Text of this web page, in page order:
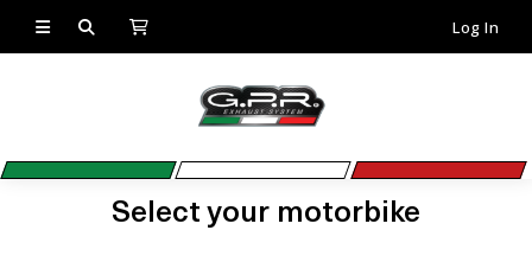
Log In
Select your motorbike